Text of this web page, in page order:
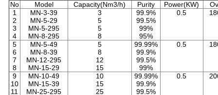
No
Model Capacity(Nm3/h) Purity Power(KW)
1
2
3
4
MN-3-39
MN-5-29
MN-5-295
MN-8-295
3
5
5
8
99.9%
99.5%
99%
95%
0.5
5
6
7
8
MN-5-49
MN-8-39
MN-12-295
MN-15-29
5
8
12
15
99.99%
99.9%
99.5%
99%
0.5
9
10
11
MN-10-49
MN-15-39
MN-25-295
10
15
25
99.99%
99.9%
99.5%
0.5